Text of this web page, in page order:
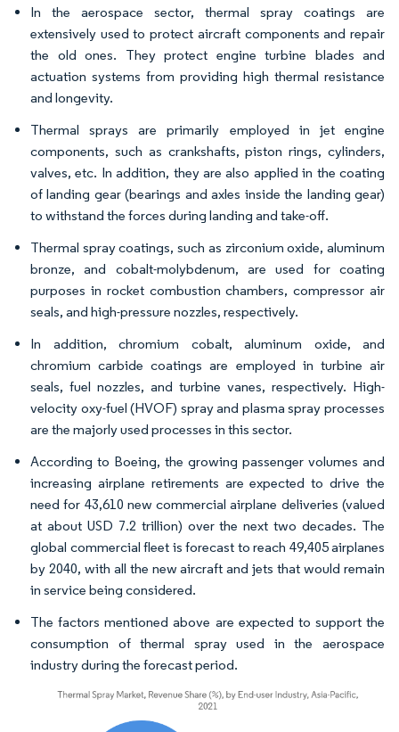
In the aerospace sector, thermal spray coatings are
extensively used to protect aircraft components and repair
the old ones. They protect engine turbine blades and
actuation systems from providing high thermal resistance
and longevity.
Thermal sprays are primarily employed in jet engine
components, such as crankshafts, piston rings, cylinders,
valves, etc. In addition, they are also applied in the coating
of landing gear (bearings and axles inside the landing gear)
to withstand the forces during landing and take-off.
Thermal spray coatings, such as zirconium oxide, aluminum
bronze, and cobalt-molybdenum, are used for coating
purposes in rocket combustion chambers, compressor air
seals, and high-pressure nozzles, respectively.
In addition, chromium cobalt, aluminum oxide, and
chromium carbide coatings are employed in turbine air
seals, fuel nozzles, and turbine vanes, respectively. High-
velocity oxy-fuel (HVOF) spray and plasma spray processes
are the majorly used processes in this sector.
According to Boeing, the growing passenger volumes and
increasing airplane retirements are expected to drive the
need for 43,610 new commercial airplane deliveries (valued
at about USD 7.2 trillion) over the next two decades. The
global commercial fleet is forecast to reach 49,405 airplanes
by 2040, with all the new aircraft and jets that would remain
in service being considered.
The factors mentioned above are expected to support the
consumption of thermal spray used in the aerospace
industry during the forecast period.